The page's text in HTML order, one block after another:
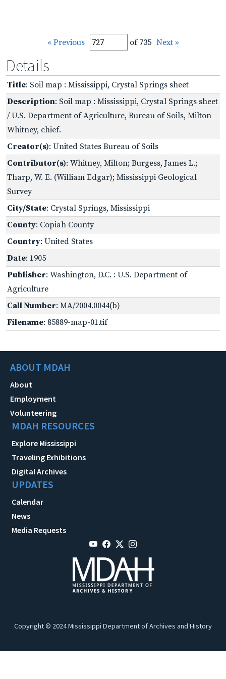
« Previous of 735 Next »
Details
Title: Soil map : Mississippi, Crystal Springs sheet
Description: Soil map : Mississippi, Crystal Springs sheet
/ U.S. Department of Agriculture, Bureau of Soils, Milton
Whitney, chief.
Creator(s): United States Bureau of Soils
Contributor(s): Whitney, Milton; Burgess, James L.;
Tharp, W. E. (William Edgar); Mississippi Geological
Survey
City/State: Crystal Springs, Mississippi
County: Copiah County
Country: United States
Date: 1905
Publisher: Washington, D.C. : U.S. Department of
Agriculture
Call Number: MA/2004.0044(b)
Filename: 85889-map-01.tif
ABOUT MDAH
About
Employment
Volunteering
MDAH RESOURCES
Explore Mississippi
Traveling Exhibitions
Digital Archives
UPDATES
Calendar
News
Media Requests
Copyright © 2024 Mississippi Department of Archives and History